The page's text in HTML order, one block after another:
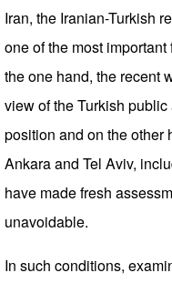
Iran, the Iranian-Turkish
one of the most
the one hand, the recent
view of the Turkish
position and on the other
Ankara and Tel Aviv,
have made fresh
unavoidable.
In such conditions,